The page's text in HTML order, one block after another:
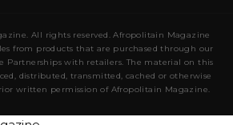
All rights reserved. Afropolitain Magazine
from products that are purchased through our
Partnerships with retailers. The material on this
distributed, transmitted, cached or otherwise
written permission of Afropolitain Magazine.